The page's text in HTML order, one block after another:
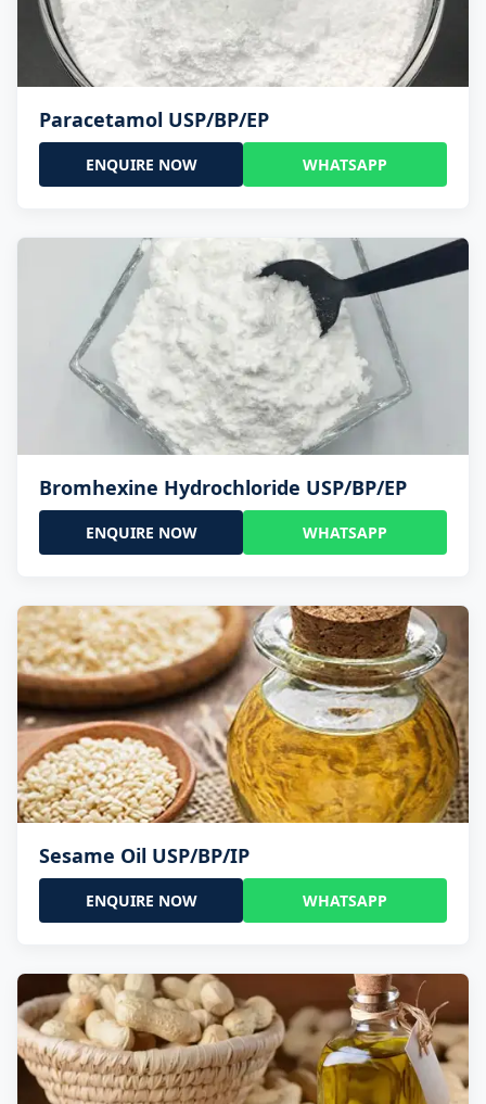
Paracetamol USP/BP/EP
ENQUIRE NOW WHATSAPP
Bromhexine Hydrochloride USP/BP/EP
ENQUIRE NOW WHATSAPP
Sesame Oil USP/BP/IP
ENQUIRE NOW WHATSAPP